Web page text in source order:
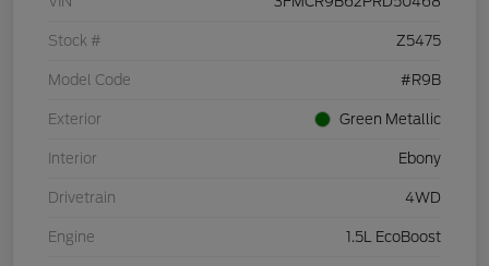
Stock # Z5475
Model Code #R9B
Exterior Green Metallic
Interior Ebony
Drivetrain 4WD
Engine 1.5L EcoBoost